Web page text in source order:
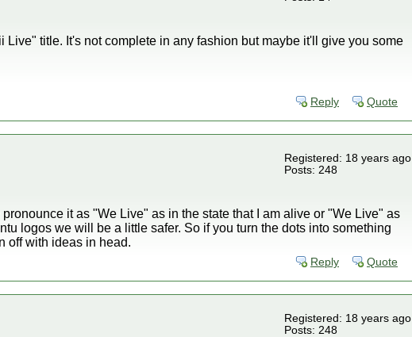
title. It's not complete in any fashion but maybe it'll give you some
Reply Quote
Registered: 18 years ago
Posts: 248
it as "We Live" as in the state that I am alive or "We Live" as
logos we will be a little safer. So if you turn the dots into something
off with ideas in head.
Reply Quote
Registered: 18 years ago
Posts: 248